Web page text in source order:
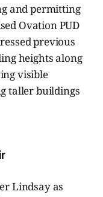
and permitting
Ovation PUD
previous
heights along
visible
taller buildings
Lindsay as